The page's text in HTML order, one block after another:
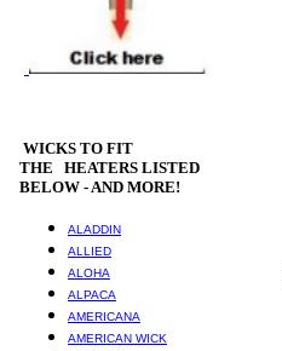
WICKS TO FIT
THE HEATERS LISTED
BELOW - AND MORE!
ALADDIN
ALLIED
ALOHA
ALPACA
AMERICANA
AMERICAN WICK